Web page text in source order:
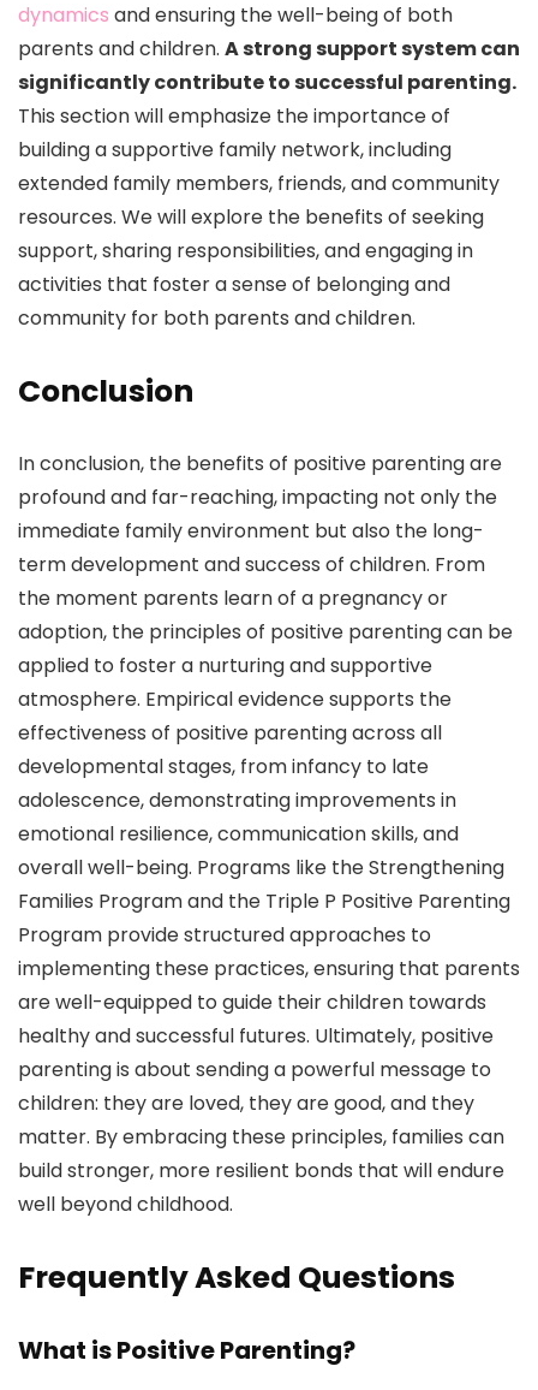
dynamics and ensuring the well-being of both
parents and children. A strong support system can
significantly contribute to successful parenting.
This section will emphasize the importance of
building a supportive family network, including
extended family members, friends, and community
resources. We will explore the benefits of seeking
support, sharing responsibilities, and engaging in
activities that foster a sense of belonging and
community for both parents and children.
Conclusion
In conclusion, the benefits of positive parenting are
profound and far-reaching, impacting not only the
immediate family environment but also the long-
term development and success of children. From
the moment parents learn of a pregnancy or
adoption, the principles of positive parenting can be
applied to foster a nurturing and supportive
atmosphere. Empirical evidence supports the
effectiveness of positive parenting across all
developmental stages, from infancy to late
adolescence, demonstrating improvements in
emotional resilience, communication skills, and
overall well-being. Programs like the Strengthening
Families Program and the Triple P Positive Parenting
Program provide structured approaches to
implementing these practices, ensuring that parents
are well-equipped to guide their children towards
healthy and successful futures. Ultimately, positive
parenting is about sending a powerful message to
children: they are loved, they are good, and they
matter. By embracing these principles, families can
build stronger, more resilient bonds that will endure
well beyond childhood.
Frequently Asked Questions
What is Positive Parenting?